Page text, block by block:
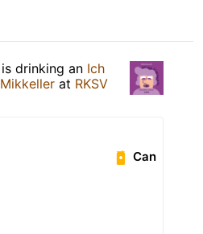
is drinking an Ich
Mikkeller at RKSV
Can